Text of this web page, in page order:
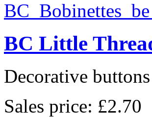
BC Little
Decorative
Sales price: £2.70